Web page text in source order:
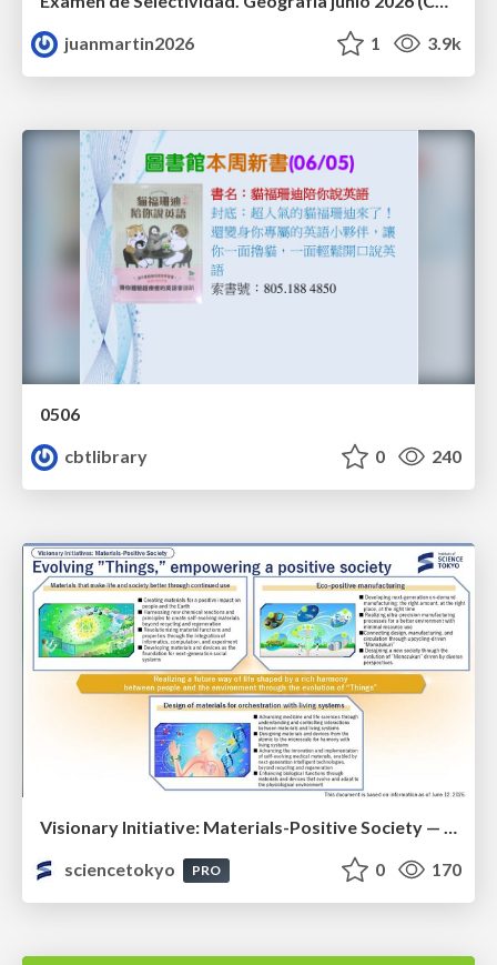
juanmartin2026
1 3.9k
0506
cbtlibrary
0 240
Visionary Initiative: Materials-Positive Society — Evolving “Things,” empowering a positive society | Science Tokyo
sciencetokyo
PRO 0 170